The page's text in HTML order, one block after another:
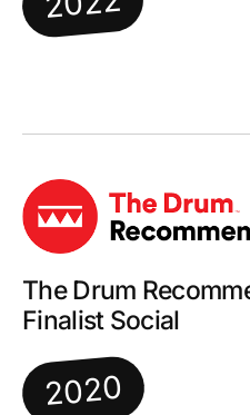
The Drum
Finalist Social
2020